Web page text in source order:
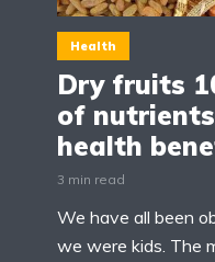
Health
Dry fruits
of
health
3 min read
We have all been
we were kids. The